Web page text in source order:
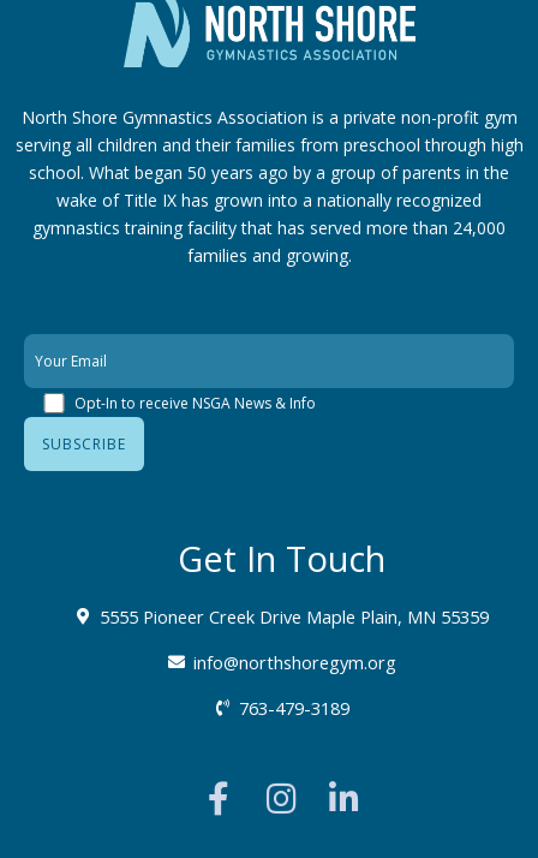
North Shore Gymnastics Association is a private non-profit gym
serving all children and their families from preschool through high
school. What began 50 years ago by a group of parents in the
wake of Title IX has grown into a nationally recognized
gymnastics training facility that has served more than 24,000
families and growing.
Opt-In to receive NSGA News & Info
Get In Touch
5555 Pioneer Creek Drive Maple Plain, MN 55359
info@northshoregym.org​
763-479-3189
a
c
n
s
i